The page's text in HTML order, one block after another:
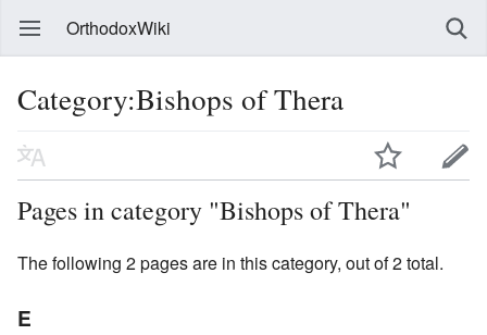
OrthodoxWiki
Category:Bishops of Thera
Pages in category "Bishops of Thera"
The following 2 pages are in this category, out of 2 total.
E